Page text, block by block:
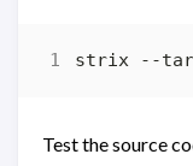
strix --
Test the source